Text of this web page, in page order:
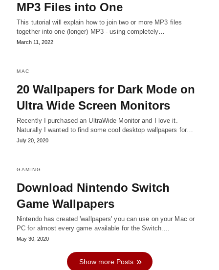
MP3 Files into One
This tutorial will explain how to join two or more MP3 files
together into one (longer) MP3 - using completely…
March 11, 2022
MAC
20 Wallpapers for Dark Mode on
Ultra Wide Screen Monitors
Recently I purchased an UltraWide Monitor and I love it.
Naturally I wanted to find some cool desktop wallpapers for…
July 20, 2020
GAMING
Download Nintendo Switch
Game Wallpapers
Nintendo has created 'wallpapers' you can use on your Mac or
PC for almost every game available for the Switch.…
May 30, 2020
Show more Posts